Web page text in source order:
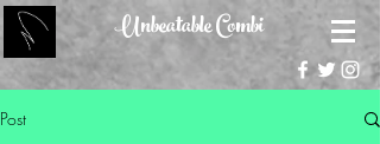
Unbeatable Combi
Post